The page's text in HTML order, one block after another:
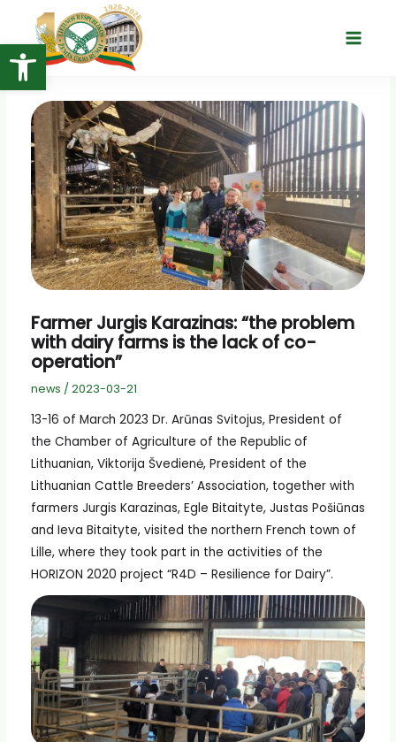
Open toolbar
content
Main
Farmer Jurgis Karazinas: “the problem
with dairy farms is the lack of co-
operation”
news / 2023-03-21
13-16 of March 2023 Dr. Arūnas Svitojus, President of
the Chamber of Agriculture of the Republic of
Lithuanian, Viktorija Švedienė, President of the
Lithuanian Cattle Breeders’ Association, together with
farmers Jurgis Karazinas, Egle Bitaityte, Justas Pošiūnas
and Ieva Bitaityte, visited the northern French town of
Lille, where they took part in the activities of the
HORIZON 2020 project “R4D – Resilience for Dairy”.